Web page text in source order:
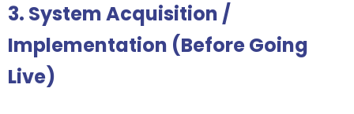
3. System Acquisition /
Implementation (Before Going
Live)